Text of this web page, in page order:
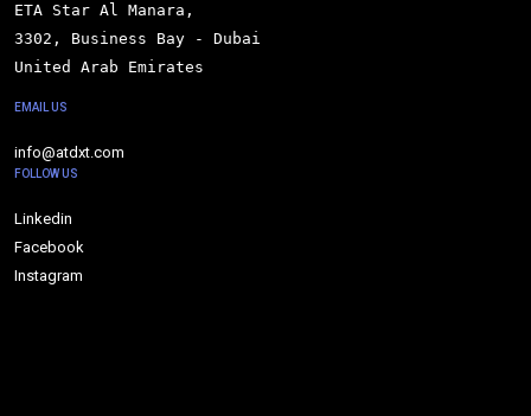
ETA Star Al Manara,
3302, Business Bay - Dubai
United Arab Emirates
EMAIL US
info@atdxt.com
FOLLOW US
Linkedin
Facebook
Instagram